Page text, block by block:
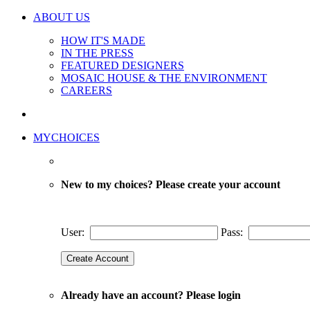
ABOUT US
HOW IT'S MADE
IN THE PRESS
FEATURED DESIGNERS
MOSAIC HOUSE & THE ENVIRONMENT
CAREERS
MYCHOICES
New to my choices? Please create your account
User: Pass:
Already have an account? Please login